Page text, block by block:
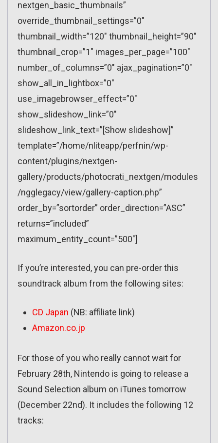
nextgen_basic_thumbnails”
override_thumbnail_settings=”0″
thumbnail_width=”120″ thumbnail_height=”90″
thumbnail_crop=”1″ images_per_page=”100″
number_of_columns=”0″ ajax_pagination=”0″
show_all_in_lightbox=”0″
use_imagebrowser_effect=”0″
show_slideshow_link=”0″
slideshow_link_text=”[Show slideshow]”
template=”/home/nliteapp/perfnin/wp-
content/plugins/nextgen-
gallery/products/photocrati_nextgen/modules
/ngglegacy/view/gallery-caption.php”
order_by=”sortorder” order_direction=”ASC”
returns=”included”
maximum_entity_count=”500″]
If you’re interested, you can pre-order this
soundtrack album from the following sites:
CD Japan (NB: affiliate link)
Amazon.co.jp
For those of you who really cannot wait for
February 28th, Nintendo is going to release a
Sound Selection album on iTunes tomorrow
(December 22nd). It includes the following 12
tracks: